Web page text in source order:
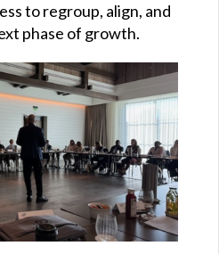
to regroup, align, and
phase of growth.